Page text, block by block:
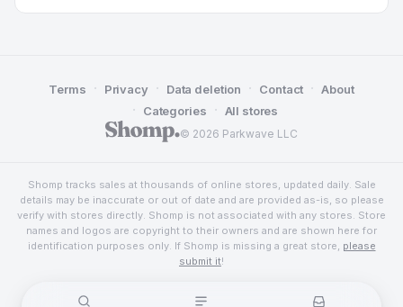
© 2026 Parkwave LLC
Terms · Privacy · Data deletion · Contact · About
· Categories · All stores
Shomp tracks sales at thousands of online stores, updated daily. Sale
details may be inaccurate or out of date and are provided as-is, so please
verify with stores directly. Shomp is not associated with any stores. Store
names and logos are copyright to their owners and are shown here for
identification purposes only. If Shomp is missing a great store, please
submit it!